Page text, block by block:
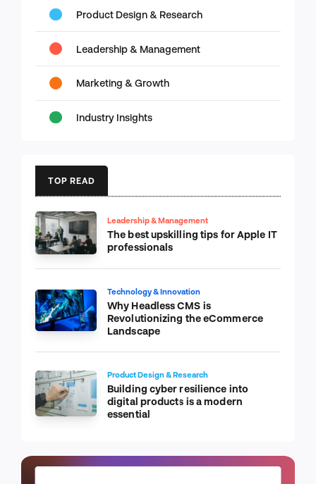
Product Design & Research
Leadership & Management
Marketing & Growth
Industry Insights
TOP READ
Leadership & Management
The best upskilling tips for Apple IT
professionals
Technology & Innovation
Why Headless CMS is
Revolutionizing the eCommerce
Landscape
Product Design & Research
Building cyber resilience into
digital products is a modern
essential